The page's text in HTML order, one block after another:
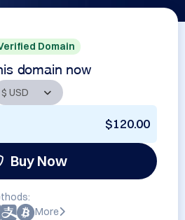
Domain
domain now
$120.00
Buy Now
More